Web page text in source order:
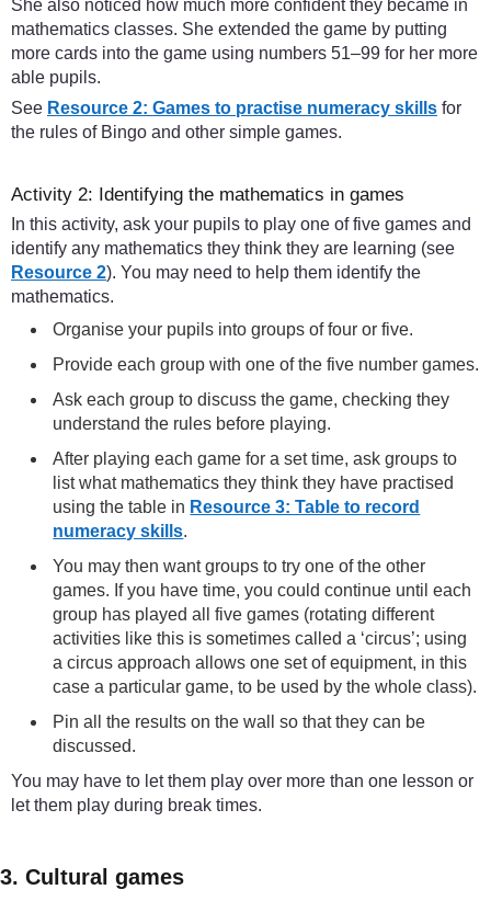
She also noticed how much more confident they became in
mathematics classes. She extended the game by putting
more cards into the game using numbers 51–99 for her more
able pupils.
See Resource 2: Games to practise numeracy skills for
the rules of Bingo and other simple games.
Activity 2: Identifying the mathematics in games
In this activity, ask your pupils to play one of five games and
identify any mathematics they think they are learning (see
Resource 2). You may need to help them identify the
mathematics.
Organise your pupils into groups of four or five.
Provide each group with one of the five number games.
Ask each group to discuss the game, checking they
understand the rules before playing.
After playing each game for a set time, ask groups to
list what mathematics they think they have practised
using the table in Resource 3: Table to record
numeracy skills.
You may then want groups to try one of the other
games. If you have time, you could continue until each
group has played all five games (rotating different
activities like this is sometimes called a ‘circus’; using
a circus approach allows one set of equipment, in this
case a particular game, to be used by the whole class).
Pin all the results on the wall so that they can be
discussed.
You may have to let them play over more than one lesson or
let them play during break times.
3. Cultural games